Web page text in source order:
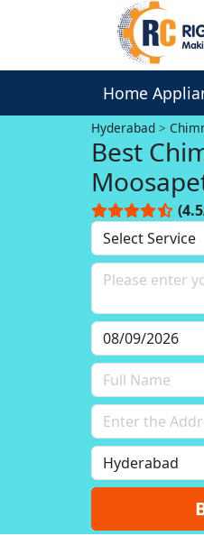
Home
Hyderabad
Best